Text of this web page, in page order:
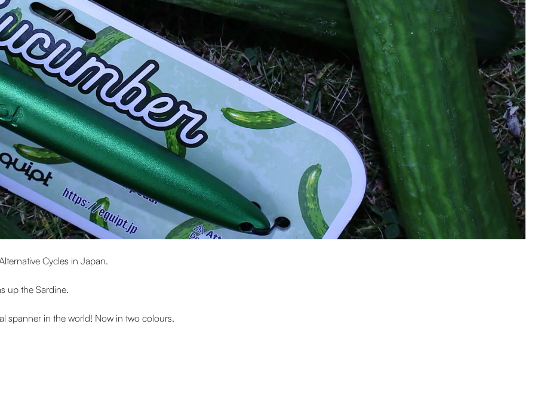
Cycles in Japan.
up the Sardine.
spanner in the world! Now in two colours.